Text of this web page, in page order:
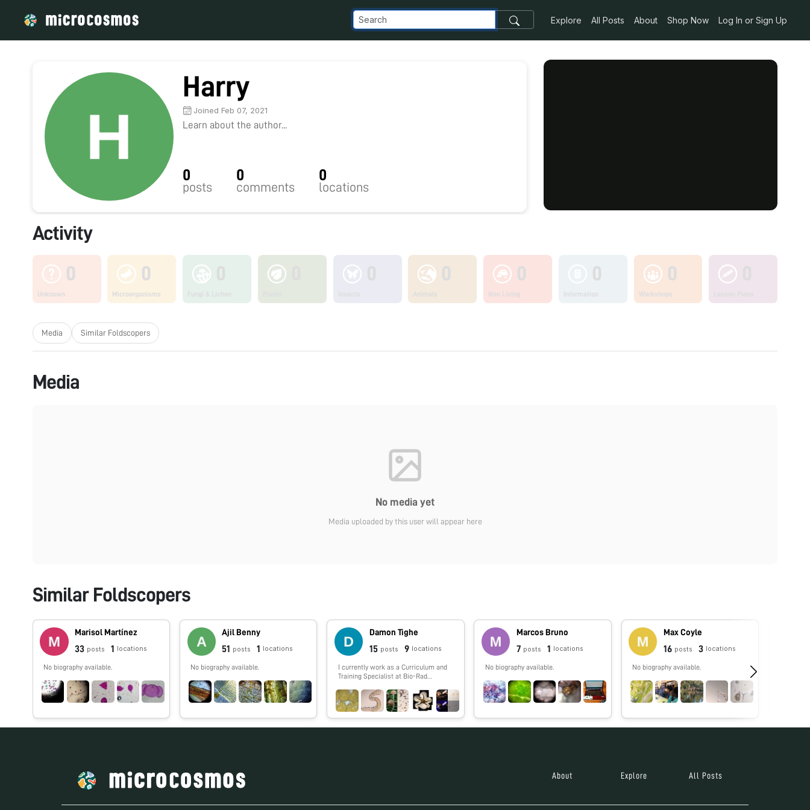
Explore All Posts About Shop Now Log In or Sign Up
Harry
Joined Feb 07, 2021
Learn about the author...
0
posts
0
comments
0
locations
Activity
0
Unknown
0
Microorganisms
0
Non Living
0
Workshops
Media Similar Foldscopers
Media
No media yet
Media uploaded by this user will appear here
Similar Foldscopers
Marisol Martínez
33 posts 1 locations
No biography available.
Ajil Benny
51 posts 1 locations
No biography available.
Damon Tighe
15 posts 9 locations
I currently work as a Curriculum and
Training Specialist at Bio-Rad
incorporate more biotechnology into
their classroom. I worked in DNA
sequencing for years including the
Marcos Bruno
7 posts 1 locations
No biography available.
Max Coyle
16 posts 3 locations
No biography available.
About Explore All Posts